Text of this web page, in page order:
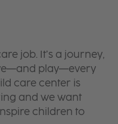
job. It’s a journey,
play—every
care center is
and we want
children to